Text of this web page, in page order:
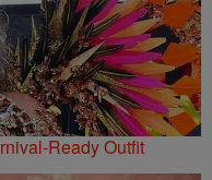
Ready Outfit